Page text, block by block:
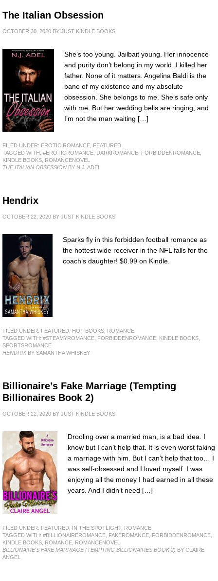
The Italian Obsession
OCTOBER 30, 2020 BY JUST KINDLE BOOKS
She’s too young. Jailbait young. Her innocence
and purity don’t belong in my world. I killed her
father. None of it matters. Angelina Baldi is the
bane of my existence and my absolute
obsession. She belongs to me. She’s safe only
with me. But her wedding bells are ringing, and
I’m not the man waiting […]
FILED UNDER: EROTIC ROMANCE
FEATURED
TAGGED WITH: #EROTICROMANCE DARKROMANCE FORBIDDENROMANCE
KINDLE BOOKS
ROMANCENOVEL
THE ITALIAN OBSESSION BY N.J. ADEL
Hendrix
OCTOBER 22, 2020 BY JUST KINDLE BOOKS
Sparks fly in this forbidden football romance as
the hottest wide receiver in the NFL falls for the
coach’s daughter! $0.99 on Kindle.
FILED UNDER: FEATURED HOT BOOKS
ROMANCE
TAGGED WITH: #STEAMYROMANCE FORBIDDENROMANCE KINDLE BOOKS
SPORTSROMANCE
HENDRIXBY SAMANTHA WHISKEY
Billionaire’s Fake Marriage (Tempting
Billionaires Book 2)
OCTOBER 22, 2020 BY JUST KINDLE BOOKS
Drooling over a married man, is a bad idea. I
know but I can’t help that. It is even worst faking
a marriage with him. But I can’t help that too… I
was self-obsessed and I loved myself. I was
enjoying all the money I had earned in all these
years. And I didn’t need […]
FILED UNDER: FEATURED IN THE SPOTLIGHT, ROMANCE
TAGGED WITH: #BILLIONAIREROMANCE FAKEROMANCE FORBIDDENROMANCE
KINDLE BOOKS
ROMANCE
ROMANCENOVEL
BILLIONAIRE'S FAKE MARRIAGE (TEMPTING BILLIONAIRES BOOK 2) BY CLAIRE
ANGEL